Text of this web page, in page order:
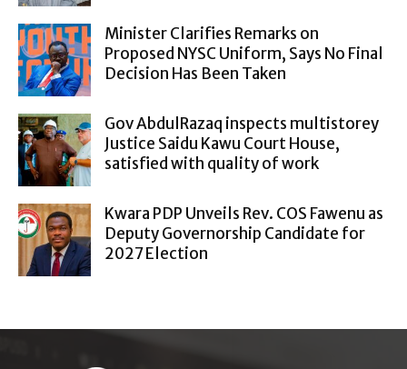
Minister Clarifies Remarks on
Proposed NYSC Uniform, Says No Final
Decision Has Been Taken
Gov AbdulRazaq inspects multistorey
Justice Saidu Kawu Court House,
satisfied with quality of work
Kwara PDP Unveils Rev. COS Fawenu as
Deputy Governorship Candidate for
2027 Election